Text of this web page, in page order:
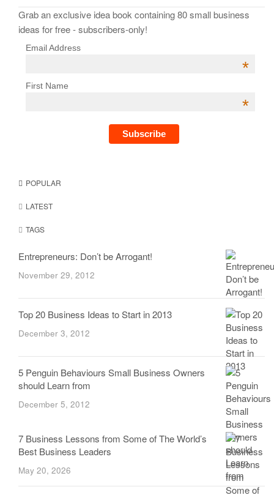
Grab an exclusive idea book containing 80 small business
ideas for free - subscribers-only!
Email Address
*
First Name
*
POPULAR
LATEST
TAGS
Entrepreneurs: Don’t be Arrogant!
November 29, 2012
Top 20 Business Ideas to Start in 2013
December 3, 2012
5 Penguin Behaviours Small Business Owners
should Learn from
December 5, 2012
7 Business Lessons from Some of The World’s
Best Business Leaders
May 20, 2026